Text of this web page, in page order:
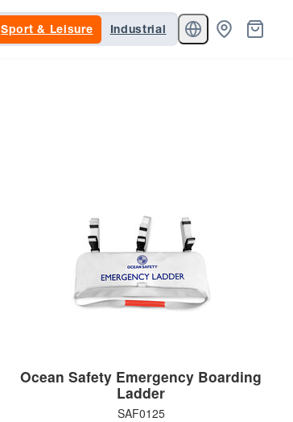
Sport & Leisure Industrial
Ocean Safety Emergency Boarding
Ladder
SAF0125